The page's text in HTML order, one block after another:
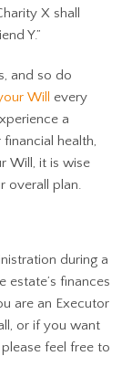
X shall
Y.”
and so do
Will
every
a
health,
Will, it is wise
overall plan.
during a
estate’s finances
are an Executor
or if you want
feel free to